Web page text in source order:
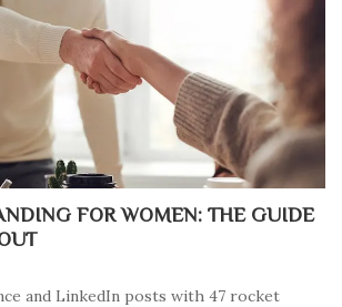
FOR WOMEN: THE GUIDE
and LinkedIn posts with 47 rocket